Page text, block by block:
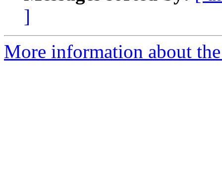
]
More information about